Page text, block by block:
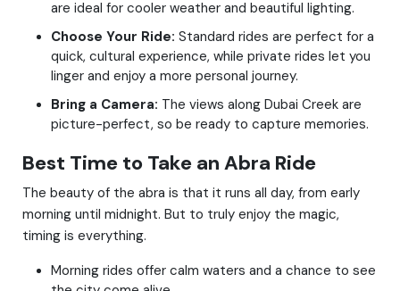
are ideal for cooler weather and beautiful lighting.
Choose Your Ride: Standard rides are perfect for a
quick, cultural experience, while private rides let you
linger and enjoy a more personal journey.
Bring a Camera: The views along Dubai Creek are
picture-perfect, so be ready to capture memories.
Best Time to Take an Abra Ride
The beauty of the abra is that it runs all day, from early
morning until midnight. But to truly enjoy the magic,
timing is everything.
Morning rides offer calm waters and a chance to see